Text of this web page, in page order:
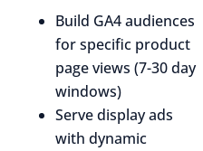
Build GA4 audiences
for specific product
page views (7-30 day
windows)
Serve display ads
with dynamic